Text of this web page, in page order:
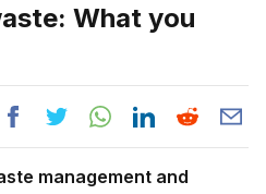
What you
management and